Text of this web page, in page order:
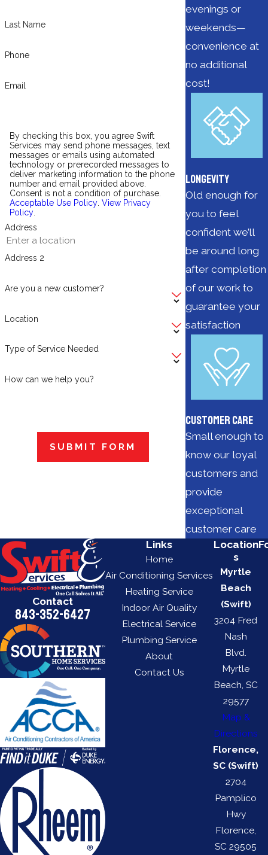
Last Name
Phone
Email
By checking this box, you agree Swift
Services may send phone messages, text
messages or emails using automated
technology or prerecorded messages to
deliver marketing information to the phone
number and email provided above.
Consent is not a condition of purchase.
Acceptable Use Policy. View Privacy
Policy.
Address
Address 2
Are you a new customer?
Location
Type of Service Needed
How can we help you?
SUBMIT FORM
evenings or
weekends—
convenience at
no additional
cost!
Longevity
Old enough for
you to feel
confident we’ll
be around long
after completion
of our work to
guarantee your
satisfaction
Customer Care
Small enough to
know our loyal
customers and
provide
exceptional
customer care
Contact
843-352-6427
Links
Home
Air Conditioning Services
Heating Service
Indoor Air Quality
Electrical Service
Plumbing Service
About
Contact Us
Location
s
Myrtle
Beach
(Swift)
3204 Fred
Nash
Blvd.
Myrtle
Beach, SC
29577
Map &
Directions
Florence,
SC (Swift)
2704
Pamplico
Hwy
Florence,
SC 29505